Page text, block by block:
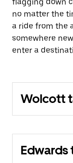
no matter the
a ride from the
somewhere
enter a
Wolcott
Edwards